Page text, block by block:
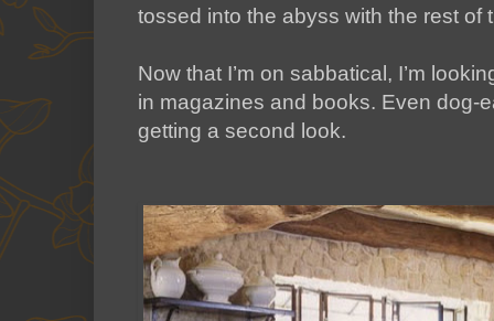
tossed into the abyss with the rest of
Now that I’m on sabbatical, I’m
in magazines and books. Even dog-
getting a second look.